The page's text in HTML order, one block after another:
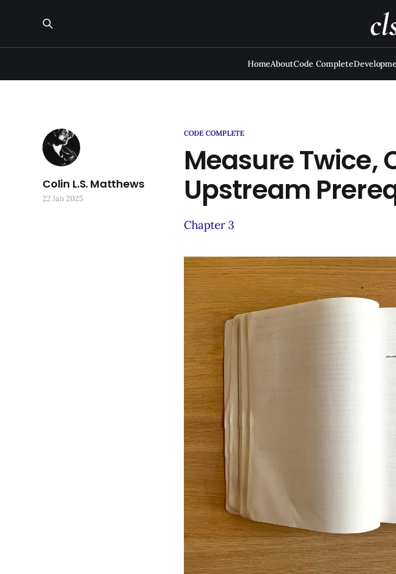
HomeAboutCode Complete
CODE COMPLETE
Measure Twice,
Upstream
Chapter 3
Colin L.S. Matthews
22 Jan 2025